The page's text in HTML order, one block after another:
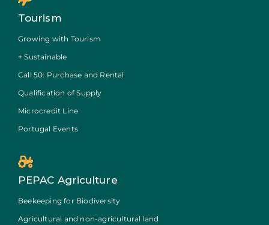
Tourism
Growing with Tourism
+ Sustainable
Call 50: Purchase and Rental
Qualification of Supply
Microcredit Line
Portugal Events
PEPAC Agriculture
Beekeeping for Biodiversity
Agricultural and non-agricultural land